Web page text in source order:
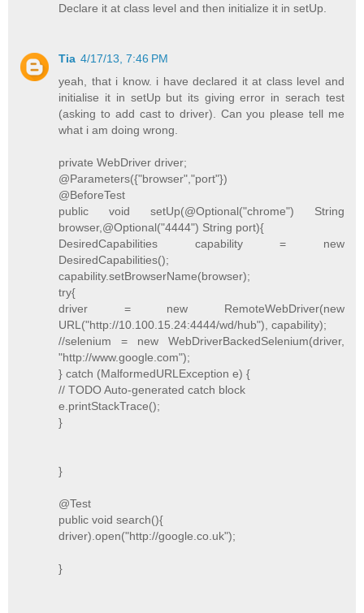
Declare it at class level and then initialize it in setUp.
Tia 4/17/13, 7:46 PM
yeah, that i know. i have declared it at class level and
initialise it in setUp but its giving error in serach test
(asking to add cast to driver). Can you please tell me
what i am doing wrong.
private WebDriver driver;
@Parameters({"browser","port"})
@BeforeTest
public void setUp(@Optional("chrome") String
browser,@Optional("4444") String port){
DesiredCapabilities capability = new
DesiredCapabilities();
capability.setBrowserName(browser);
try{
driver = new RemoteWebDriver(new
URL("http://10.100.15.24:4444/wd/hub"), capability);
//selenium = new WebDriverBackedSelenium(driver,
"http://www.google.com");
} catch (MalformedURLException e) {
// TODO Auto-generated catch block
e.printStackTrace();
}
}
@Test
public void search(){
driver).open("http://google.co.uk");
}